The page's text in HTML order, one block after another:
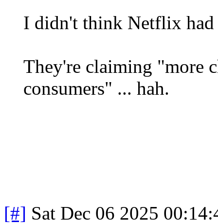
I didn't think Netflix
They're claiming "more
consumers" ... hah.
[#] Sat Dec 06 2025